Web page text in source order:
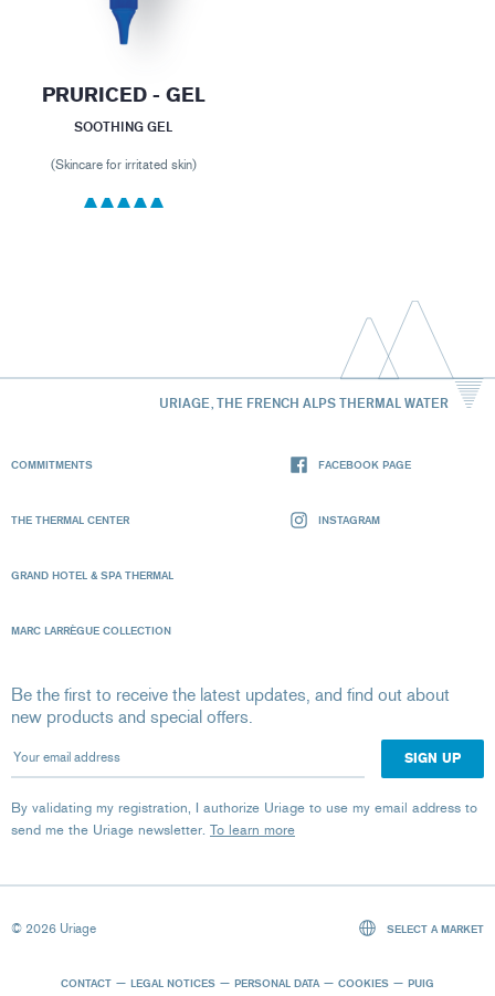
PRURICED - GEL
SOOTHING GEL
(Skincare for irritated skin)
URIAGE, THE FRENCH ALPS THERMAL WATER
COMMITMENTS
THE THERMAL CENTER
GRAND HOTEL & SPA THERMAL
MARC LARRÈGUE COLLECTION
FACEBOOK PAGE
INSTAGRAM
Be the first to receive the latest updates, and find out about
new products and special offers.
Your email address
By validating my registration, I authorize Uriage to use my email address to
send me the Uriage newsletter. To learn more
© 2026 Uriage
CONTACT LEGAL NOTICES PERSONAL DATA COOKIES PUIG
SELECT A MARKET